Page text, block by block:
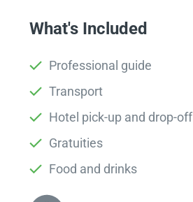
What's Included
Professional guide
Transport
Hotel pick-up and drop-off
Gratuities
Food and drinks